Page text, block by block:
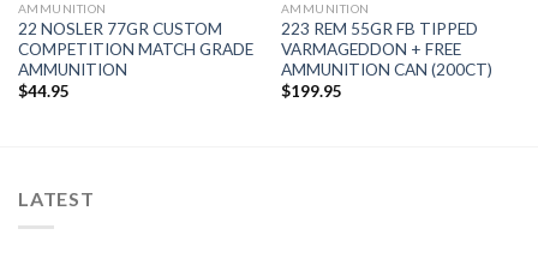
AMMUNITION
22 NOSLER 77GR CUSTOM
COMPETITION MATCH GRADE
AMMUNITION
$44.95
AMMUNITION
223 REM 55GR FB TIPPED
VARMAGEDDON + FREE
AMMUNITION CAN (200CT)
$199.95
LATEST